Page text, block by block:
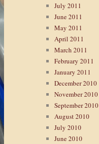
July 2011
June 2011
May 2011
April 2011
March 2011
February 2011
January 2011
December 2010
November 2010
September 2010
August 2010
July 2010
June 2010